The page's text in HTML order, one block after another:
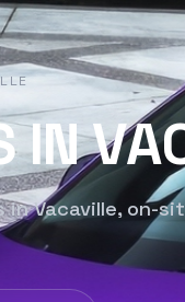
IN
in Vacaville, on-